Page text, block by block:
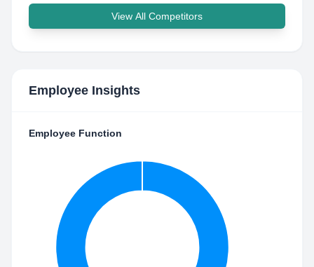
View All Competitors
Employee Insights
Employee Function